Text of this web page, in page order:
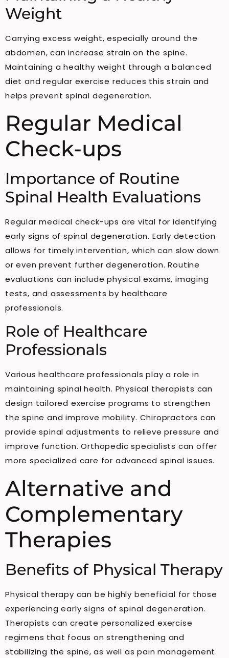
Weight
Carrying excess weight, especially around the
abdomen, can increase strain on the spine.
Maintaining a healthy weight through a balanced
diet and regular exercise reduces this strain and
helps prevent spinal degeneration.
Regular Medical
Check-ups
Importance of Routine
Spinal Health Evaluations
Regular medical check-ups are vital for identifying
early signs of spinal degeneration. Early detection
allows for timely intervention, which can slow down
or even prevent further degeneration. Routine
evaluations can include physical exams, imaging
tests, and assessments by healthcare
professionals.
Role of Healthcare
Professionals
Various healthcare professionals play a role in
maintaining spinal health. Physical therapists can
design tailored exercise programs to strengthen
the spine and improve mobility. Chiropractors can
provide spinal adjustments to relieve pressure and
improve function. Orthopedic specialists can offer
more specialized care for advanced spinal issues.
Alternative and
Complementary
Therapies
Benefits of Physical Therapy
Physical therapy can be highly beneficial for those
experiencing early signs of spinal degeneration.
Therapists can create personalized exercise
regimens that focus on strengthening and
stabilizing the spine, as well as pain management